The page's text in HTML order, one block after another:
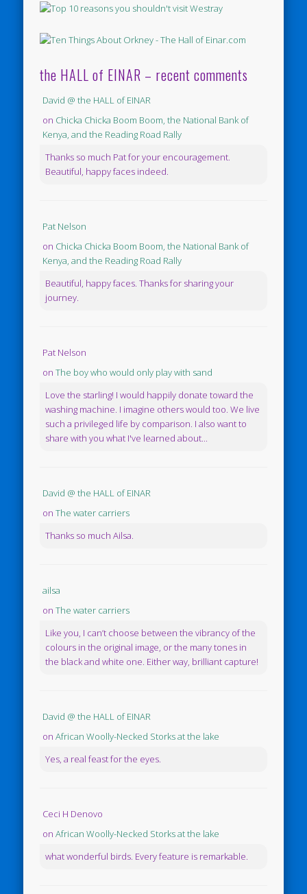
the HALL of EINAR – recent comments
David @ the HALL of EINAR
on Chicka Chicka Boom Boom, the National Bank of
Kenya, and the Reading Road Rally
Thanks so much Pat for your encouragement.
Beautiful, happy faces indeed.
Pat Nelson
on Chicka Chicka Boom Boom, the National Bank of
Kenya, and the Reading Road Rally
Beautiful, happy faces. Thanks for sharing your
journey.
Pat Nelson
onThe boy who would only play with sand
Love the starling! I would happily donate toward the
washing machine. I imagine others would too. We live
such a privileged life by comparison. I also want to
share with you what I've learned about...
David @ the HALL of EINAR
onThe water carriers
Thanks so much Ailsa.
ailsa
onThe water carriers
Like you, I can’t choose between the vibrancy of the
colours in the original image, or the many tones in
the black and white one. Either way, brilliant capture!
David @ the HALL of EINAR
onAfrican Woolly-Necked Storks at the lake
Yes, a real feast for the eyes.
Ceci H Denovo
onAfrican Woolly-Necked Storks at the lake
what wonderful birds. Every feature is remarkable.